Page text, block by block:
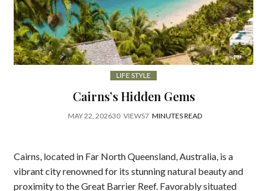
LIFE STYLE
Cairns’s Hidden Gems
MAY 22, 202630 VIEWS7 MINUTES READ
Cairns, located in Far North Queensland, Australia, is a
vibrant city renowned for its stunning natural beauty and
proximity to the Great Barrier Reef. Favorably situated